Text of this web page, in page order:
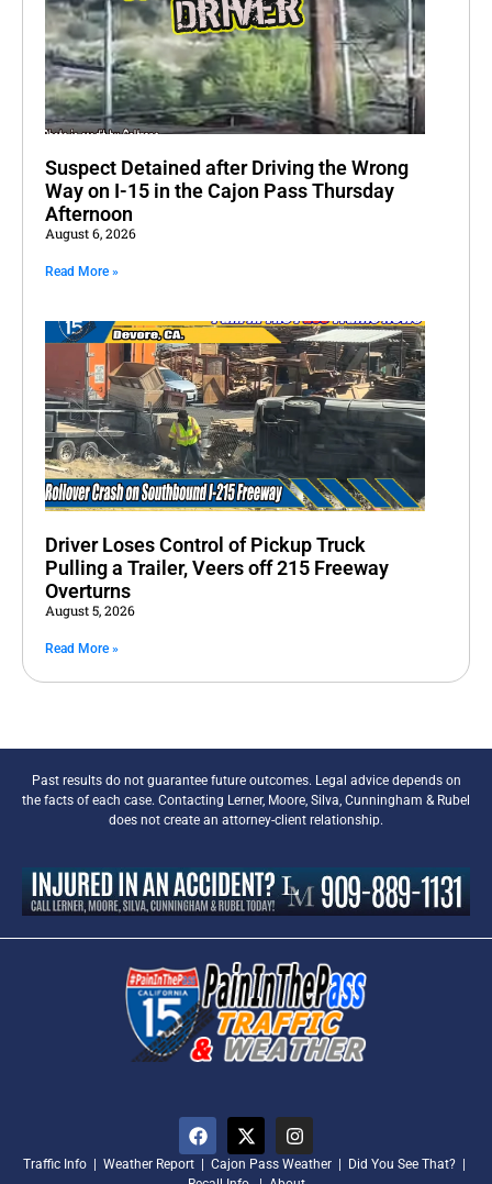
Suspect Detained after Driving the Wrong
Way on I-15 in the Cajon Pass Thursday
Afternoon
August 6, 2026
Read More »
Driver Loses Control of Pickup Truck
Pulling a Trailer, Veers off 215 Freeway
Overturns
August 5, 2026
Read More »
Past results do not guarantee future outcomes. Legal advice depends on
the facts of each case. Contacting Lerner, Moore, Silva, Cunningham & Rubel
does not create an attorney-client relationship.
Traffic Info Weather Report Cajon Pass Weather Did You See That?